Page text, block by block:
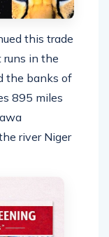
this trade
runs in the
the banks of
895 miles
river Niger